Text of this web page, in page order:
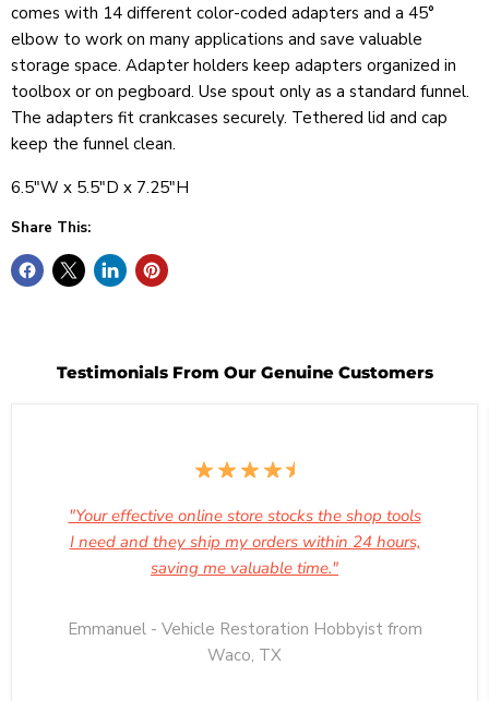
comes with 14 different color-coded adapters and a 45°
elbow to work on many applications and save valuable
storage space. Adapter holders keep adapters organized in
toolbox or on pegboard. Use spout only as a standard funnel.
The adapters fit crankcases securely. Tethered lid and cap
keep the funnel clean.
6.5"W x 5.5"D x 7.25"H
Share This:
Testimonials From Our Genuine Customers
"Your effective online store stocks the shop tools
I need and they ship my orders within 24 hours,
saving me valuable time."
Emmanuel - Vehicle Restoration Hobbyist from
Waco, TX